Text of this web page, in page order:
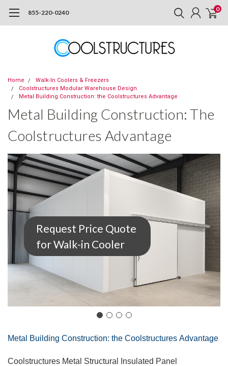
855-220-0240 0
Home
Walk-In Coolers & Freezers
Coolstructures Modular Warehouse Design
Metal Building Construction: the Coolstructures Advantage
Metal Building Construction: The
Coolstructures Advantage
Request Price Quote
for Walk-in Cooler
Metal Building Construction: the Coolstructures Advantage
Coolstructures Metal Structural Insulated Panel